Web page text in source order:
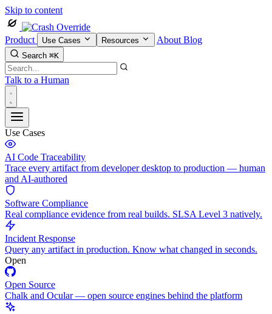
Skip to content
Product Use Cases Resources About Blog
Search ⌘K
Talk to a Human
Use Cases
AI Code Traceability
Trace every artifact from developer desktop to production — human
and AI-authored
Software Compliance
Real compliance evidence from real builds. SLSA Level 3 natively.
Incident Response
Query any artifact in production. Know what changed in seconds.
Open
Open Source
Chalk and Ocular — open source engines behind the platform